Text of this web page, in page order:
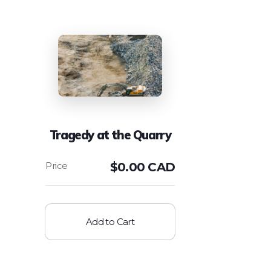
Tragedy at the Quarry
$0.00 CAD
Add to Cart